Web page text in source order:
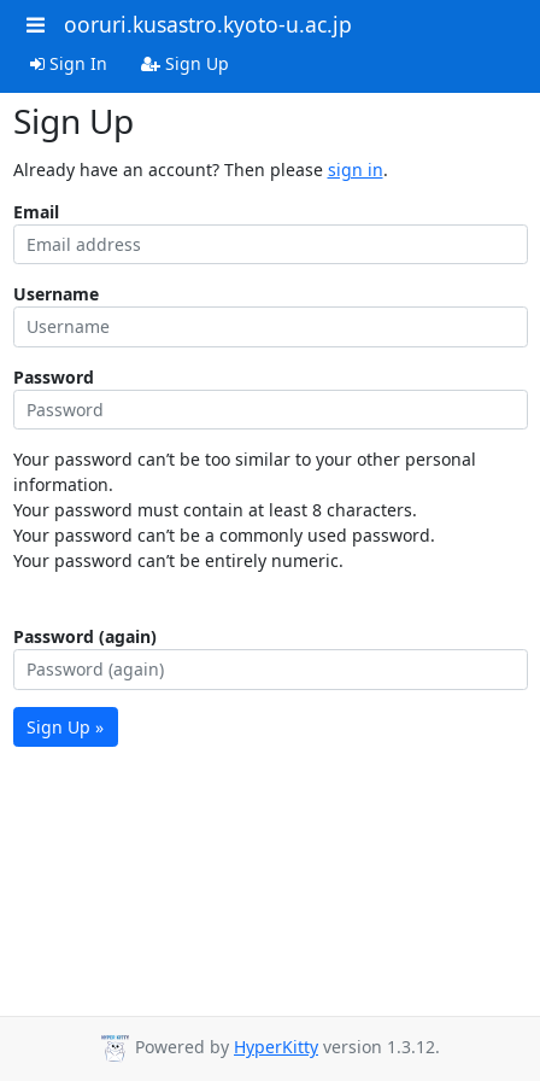
ooruri.kusastro.kyoto-u.ac.jp
Sign In Sign Up
Sign Up
Already have an account? Then please sign in.
Email
Username
Password
Your password can’t be too similar to your other personal
information.
Your password must contain at least 8 characters.
Your password can’t be a commonly used password.
Your password can’t be entirely numeric.
Password (again)
Sign Up »
Powered by HyperKitty version 1.3.12.